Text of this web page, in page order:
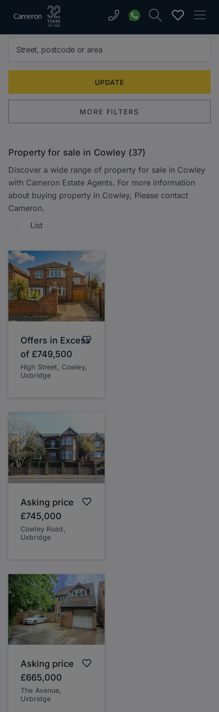
MORE FILTERS
Property for sale in Cowley (37)
Discover a wide range of property for sale in Cowley
with Cameron Estate Agents. For more information
about buying property in Cowley, Please contact
Cameron.
List
Offers in Excess
of £749,500
High Street, Cowley,
Uxbridge
Asking price
£745,000
Cowley Road,
Uxbridge
Asking price
£665,000
The Avenue,
Uxbridge